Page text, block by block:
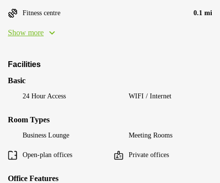
Fitness centre 0.1 mi
Show more
Facilities
Basic
24 Hour Access WIFI / Internet
Room Types
Business Lounge Meeting Rooms
Open-plan offices Private offices
Office Features